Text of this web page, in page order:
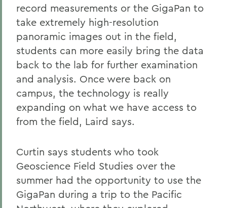
record measurements or the GigaPan to
take extremely high-resolution
panoramic images out in the field,
students can more easily bring the data
back to the lab for further examination
and analysis. Once were back on
campus, the technology is really
expanding on what we have access to
from the field, Laird says.
Curtin says students who took
Geoscience Field Studies over the
summer had the opportunity to use the
GigaPan during a trip to the Pacific